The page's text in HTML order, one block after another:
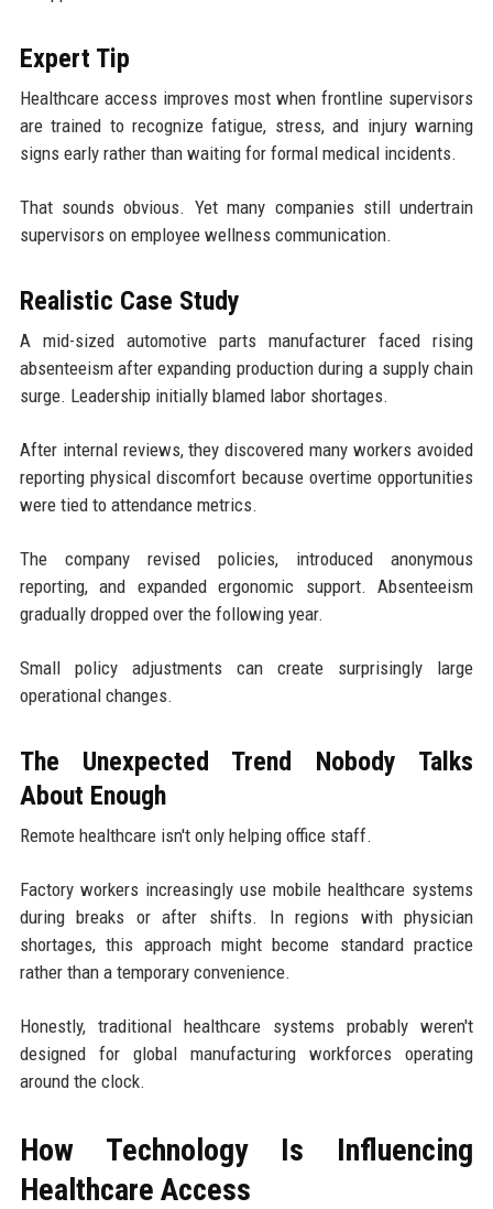
Expert Tip
Healthcare access improves most when frontline supervisors
are trained to recognize fatigue, stress, and injury warning
signs early rather than waiting for formal medical incidents.
That sounds obvious. Yet many companies still undertrain
supervisors on employee wellness communication.
Realistic Case Study
A mid-sized automotive parts manufacturer faced rising
absenteeism after expanding production during a supply chain
surge. Leadership initially blamed labor shortages.
After internal reviews, they discovered many workers avoided
reporting physical discomfort because overtime opportunities
were tied to attendance metrics.
The company revised policies, introduced anonymous
reporting, and expanded ergonomic support. Absenteeism
gradually dropped over the following year.
Small policy adjustments can create surprisingly large
operational changes.
The Unexpected Trend Nobody Talks
About Enough
Remote healthcare isn't only helping office staff.
Factory workers increasingly use mobile healthcare systems
during breaks or after shifts. In regions with physician
shortages, this approach might become standard practice
rather than a temporary convenience.
Honestly, traditional healthcare systems probably weren't
designed for global manufacturing workforces operating
around the clock.
How Technology Is Influencing
Healthcare Access